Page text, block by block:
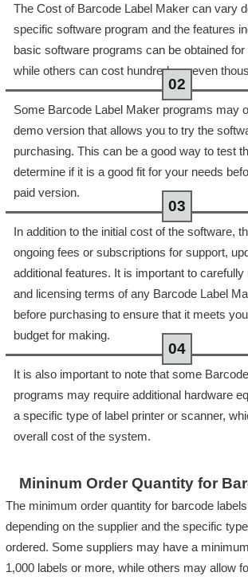
The Cost of Barcode Label Maker can vary
specific software program and the features
basic software programs can be obtained
while others can cost hundreds or even
Some Barcode Label Maker programs may
demo version that allows you to try the
purchasing. This can be a good way to test
determine if it is a good fit for your needs
paid version.
In addition to the initial cost of the software,
ongoing fees or subscriptions for support,
additional features. It is important to
and licensing terms of any Barcode Label
before purchasing to ensure that it meets
budget for making.
It is also important to note that some
programs may require additional hardware
a specific type of label printer or scanner,
overall cost of the system.
Mininum Order Quantity for
The minimum order quantity for barcode
depending on the supplier and the specific
ordered. Some suppliers may have a
1,000 labels or more, while others may allow